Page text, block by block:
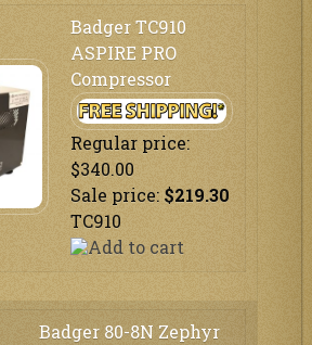
Badger TC910
ASPIRE PRO
Compressor
Regular price:
$340.00
Sale price: $219.30
TC910
Badger 80-8N Zephyr